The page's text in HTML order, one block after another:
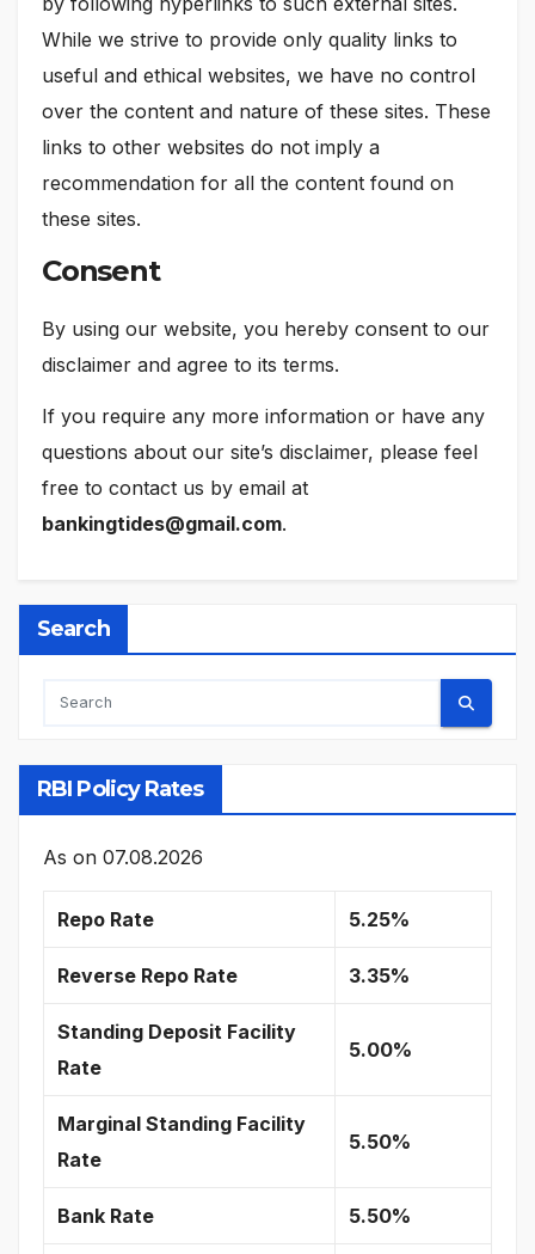
While we strive to provide only quality links to
useful and ethical websites, we have no control
over the content and nature of these sites. These
links to other websites do not imply a
recommendation for all the content found on
these sites.
Consent
By using our website, you hereby consent to our
disclaimer and agree to its terms.
If you require any more information or have any
questions about our site’s disclaimer, please feel
free to contact us by email at
bankingtides@gmail.com.
Search
RBI Policy Rates
As on 07.08.2026
Repo Rate 5.25%
Reverse Repo Rate 3.35%
Standing Deposit Facility
Rate
5.00%
Marginal Standing Facility
Rate
5.50%
Bank Rate 5.50%